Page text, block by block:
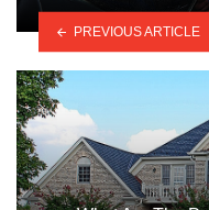
PREVIOUS ARTICLE